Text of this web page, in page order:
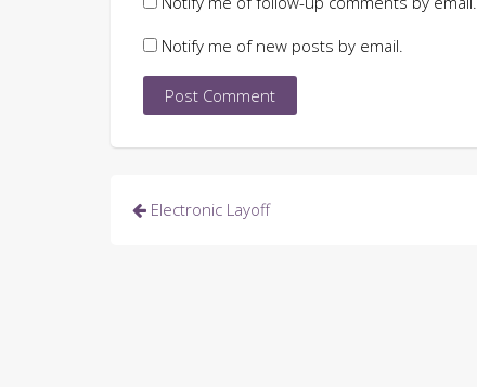
Notify me of new posts by email.
Post
Electronic Layoff